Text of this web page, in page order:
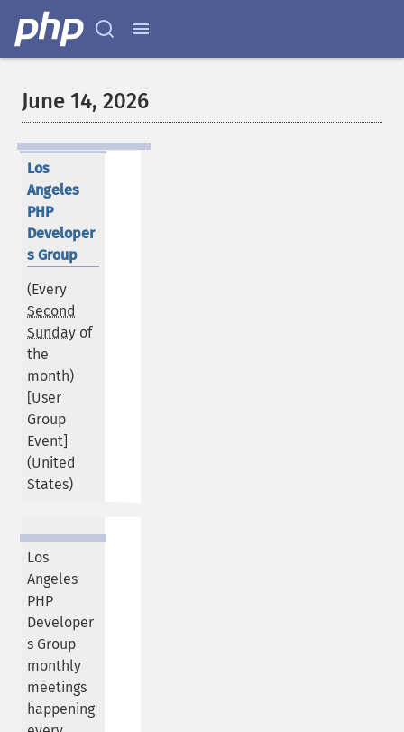
June 14, 2026
Los
Angeles
PHP
Developer
s Group
(Every
Second
Sunday of
the
month)
[User
Group
Event]
(United
States)
Los
Angeles
PHP
Developer
s Group
monthly
meetings
happening